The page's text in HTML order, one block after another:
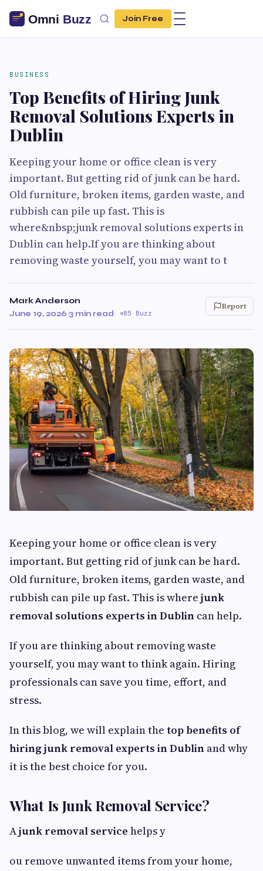
Join Free
BUSINESS
Top Benefits of Hiring Junk
Removal Solutions Experts in
Dublin
Keeping your home or office clean is very
important. But getting rid of junk can be hard.
Old furniture, broken items, garden waste, and
rubbish can pile up fast. This is
where&nbsp;junk removal solutions experts in
Dublin can help.If you are thinking about
removing waste yourself, you may want to t
Mark Anderson
June 19, 2026·3 min read· 85 Buzz
Report
Keeping your home or office clean is very
important. But getting rid of junk can be hard.
Old furniture, broken items, garden waste, and
rubbish can pile up fast. This is where junk
removal solutions experts in Dublin can help.
If you are thinking about removing waste
yourself, you may want to think again. Hiring
professionals can save you time, effort, and
stress.
In this blog, we will explain the top benefits of
hiring junk removal experts in Dublin and why
it is the best choice for you.
What Is Junk Removal Service?
Ajunk removal service helps y
ou remove unwanted items from your home,